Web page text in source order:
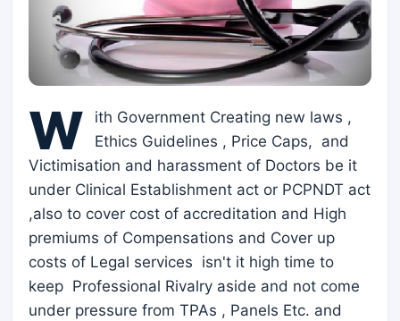
W
ith Government Creating new laws ,
Ethics Guidelines , Price Caps, and
Victimisation and harassment of Doctors be it
under Clinical Establishment act or PCPNDT act
,also to cover cost of accreditation and High
premiums of Compensations and Cover up
costs of Legal services isn't it high time to
keep Professional Rivalry aside and not come
under pressure from TPAs , Panels Etc. and